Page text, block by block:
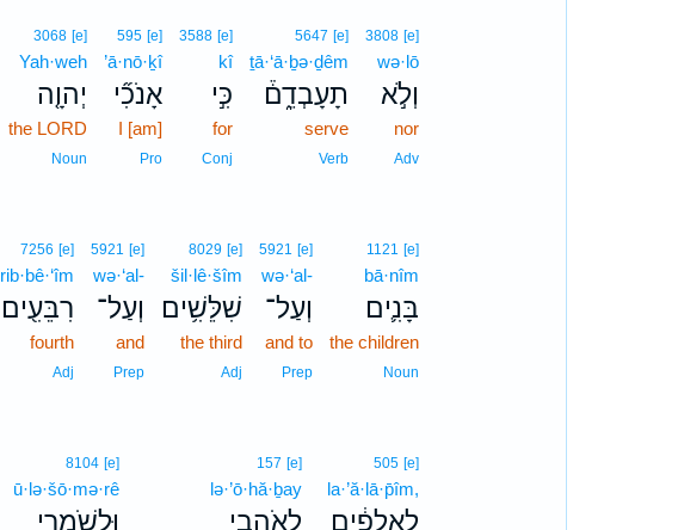
3808 [e]
wə·lō
וְלֹ֣א
nor
Adv
5647 [e]
ṯā·‘ā·ḇə·ḏêm
תָעָבְדֵ֑ם֒
serve
Verb
3588 [e]
kî
כִּ֣י
for
Conj
595 [e]
’ā·nō·ḵî
אָנֹכִ֞י
I [am]
Pro
3068 [e]
Yah·weh
יְהוָ֤ה
the LORD
Noun
1121 [e]
bā·nîm
בָּנִ֛ים
the children
Noun
5921 [e]
wə·‘al-
וְעַל־
and to
Prep
8029 [e]
šil·lê·šîm
שִׁלֵּשִׁ֥ים
the third
Adj
5921 [e]
wə·‘al-
וְעַל־
and
Prep
7256 [e]
rib·bê·‘îm
רִבֵּעִ֖ים
fourth
Adj
505 [e]
la·’ă·lā·p̄îm,
לַֽאֲלָפִ֑֔ים
157 [e]
lə·’ō·hă·ḇay
לְאֹהֲבַ֖י
8104 [e]
ū·lə·šō·mə·rê
וּלְשֹׁמְרֵ֥י